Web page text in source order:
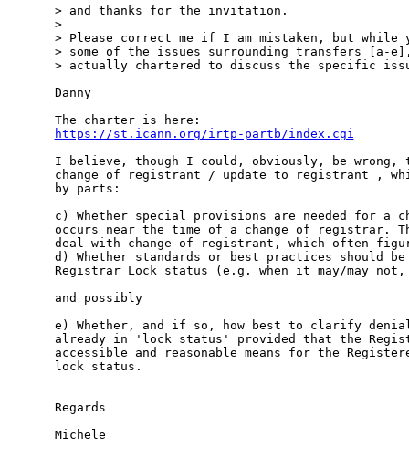
> and thanks for the invitation.
>
> Please correct me if I am mistaken, but while
> some of the issues surrounding transfers
> actually chartered to discuss the specific
Danny
https://st.icann.org/irtp-partb/index.cgi
I believe, though I could, obviously, be
change of registrant / update to registrant ,
by parts:
c) Whether special provisions are needed for a
occurs near the time of a change of registrar.
deal with change of registrant, which often
d) Whether standards or best practices should
Registrar Lock status (e.g. when it may/may
and possibly
e) Whether, and if so, how best to clarify denial
already in 'lock status' provided that the
accessible and reasonable means for the
lock status.
Regards
Michele